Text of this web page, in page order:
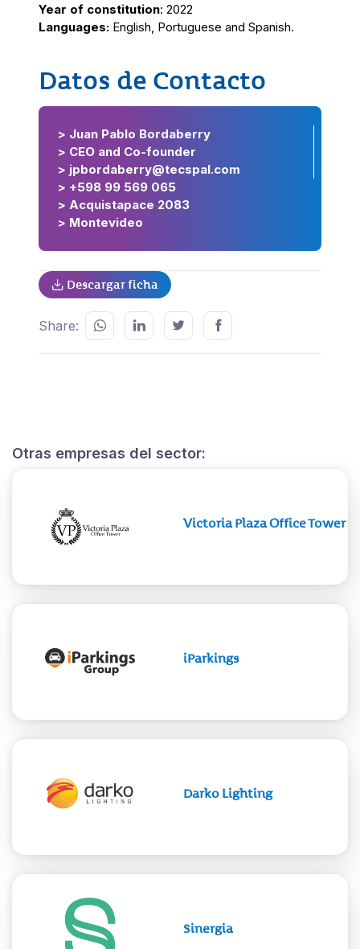
Otras empresas del sector:
Victoria Plaza Office Tower
iParkings
Darko Lighting
Sinergia
Year of constitution: 2022
Languages: English, Portuguese and Spanish.
Datos de Contacto
> Juan Pablo Bordaberry
> CEO and Co-founder
> jpbordaberry@tecspal.com
> +598 99 569 065
> Acquistapace 2083
> Montevideo
Descargar ficha
Share: